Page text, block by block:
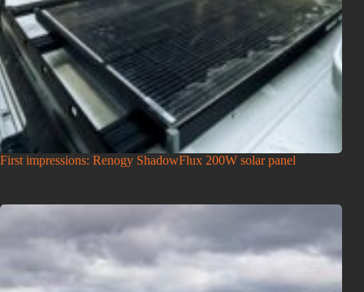
First impressions: Renogy ShadowFlux 200W solar panel